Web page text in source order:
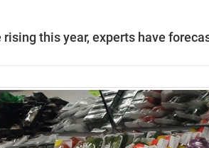
this year, experts have